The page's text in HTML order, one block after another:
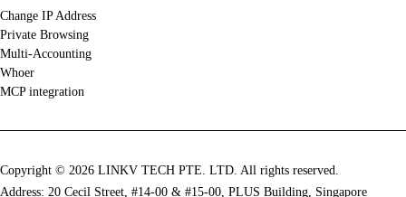
Change IP Address
Private Browsing
Multi-Accounting
Whoer
MCP integration
Copyright © 2026 LINKV TECH PTE. LTD. All rights reserved.
Address: 20 Cecil Street, #14-00 & #15-00, PLUS Building, Singapore